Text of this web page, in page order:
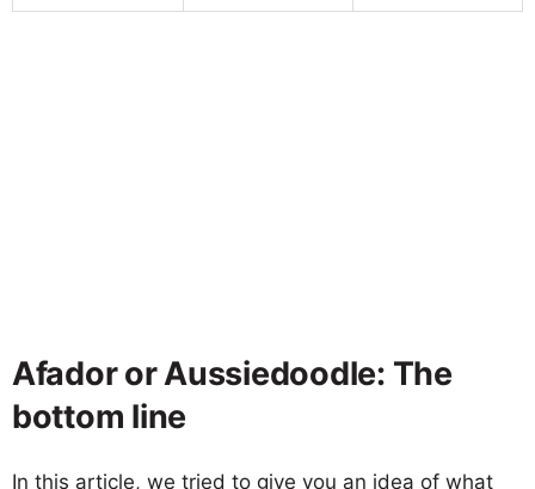
Afador or Aussiedoodle: The
bottom line
In this article, we tried to give you an idea of what